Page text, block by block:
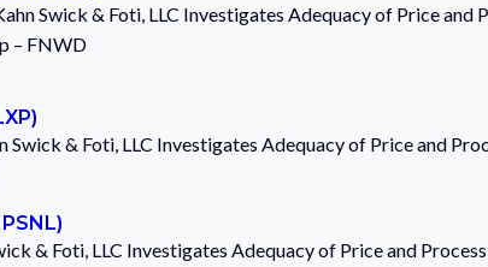
Swick & Foti, LLC Investigates Adequacy of Price and
– FNWD
& Foti, LLC Investigates Adequacy of Price and
& Foti, LLC Investigates Adequacy of Price and